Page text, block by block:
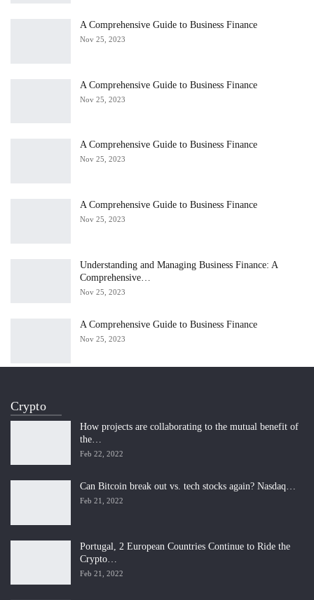
A Comprehensive Guide to Business Finance
Nov 25, 2023
A Comprehensive Guide to Business Finance
Nov 25, 2023
A Comprehensive Guide to Business Finance
Nov 25, 2023
A Comprehensive Guide to Business Finance
Nov 25, 2023
Understanding and Managing Business Finance: A
Comprehensive…
Nov 25, 2023
A Comprehensive Guide to Business Finance
Nov 25, 2023
Crypto
How projects are collaborating to the mutual benefit of
the…
Feb 22, 2022
Can Bitcoin break out vs. tech stocks again? Nasdaq…
Feb 21, 2022
Portugal, 2 European Countries Continue to Ride the
Crypto…
Feb 21, 2022